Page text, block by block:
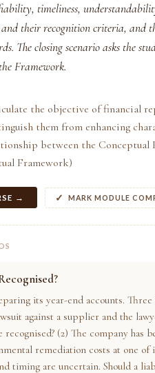
timeliness,
and their recognition criteria, and
The closing scenario asks the
Framework.
the objective of financial
them from enhancing
between the
Framework)
→ MARK MODULE
its year-end accounts.
against a supplier and the
recognised? (2) The company
remediation costs at one
timing are uncertain. Should a